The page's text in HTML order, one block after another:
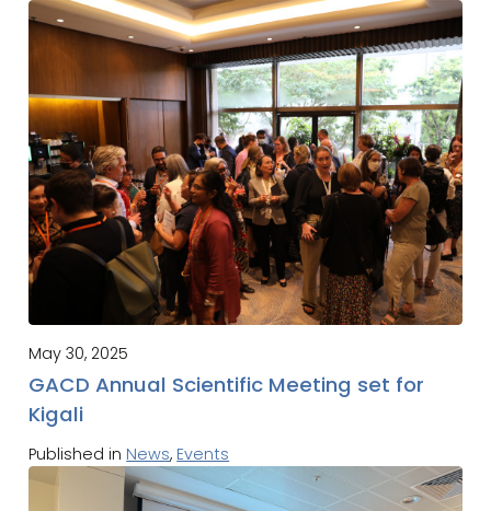
May 30, 2025
GACD Annual Scientific Meeting set for
Kigali
Published in News, Events